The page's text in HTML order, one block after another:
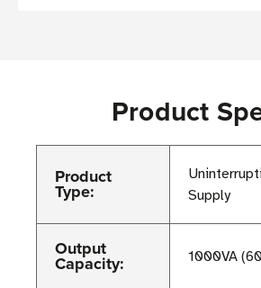
Product
Product
Type:
Supply
Output
Capacity: 1000VA